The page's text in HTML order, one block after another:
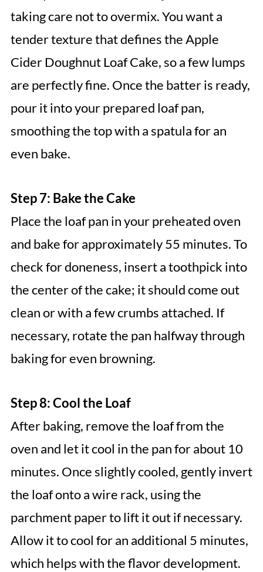
taking care not to overmix. You want a
tender texture that defines the Apple
Cider Doughnut Loaf Cake, so a few lumps
are perfectly fine. Once the batter is ready,
pour it into your prepared loaf pan,
smoothing the top with a spatula for an
even bake.
Step 7: Bake the Cake
Place the loaf pan in your preheated oven
and bake for approximately 55 minutes. To
check for doneness, insert a toothpick into
the center of the cake; it should come out
clean or with a few crumbs attached. If
necessary, rotate the pan halfway through
baking for even browning.
Step 8: Cool the Loaf
After baking, remove the loaf from the
oven and let it cool in the pan for about 10
minutes. Once slightly cooled, gently invert
the loaf onto a wire rack, using the
parchment paper to lift it out if necessary.
Allow it to cool for an additional 5 minutes,
which helps with the flavor development.